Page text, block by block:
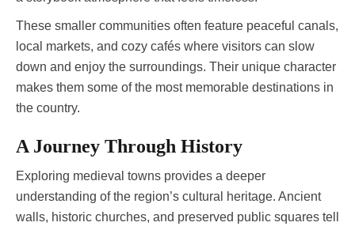
These smaller communities often feature peaceful canals,
local markets, and cozy cafés where visitors can slow
down and enjoy the surroundings. Their unique character
makes them some of the most memorable destinations in
the country.
A Journey Through History
Exploring medieval towns provides a deeper
understanding of the region’s cultural heritage. Ancient
walls, historic churches, and preserved public squares tell